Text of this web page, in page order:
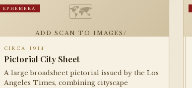
🗺
ADD SCAN TO IMAGES/
EPHEMERA
CIRCA 1914
Pictorial City Sheet
A large broadsheet pictorial issued by the Los
Angeles Times, combining cityscape